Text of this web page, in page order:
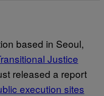
based in Seoul,
Justice
released a report
execution sites